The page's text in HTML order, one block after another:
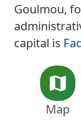
Goulmou,
capital is
Map